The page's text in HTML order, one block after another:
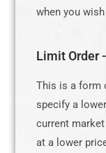
when you
Limit Order -
This is a form
specify a
current
at a lower